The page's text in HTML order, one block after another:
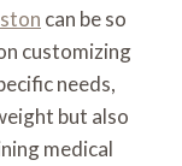
can be so
customizing
needs,
but also
medical